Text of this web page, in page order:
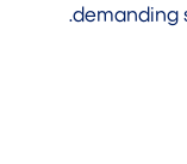
demanding